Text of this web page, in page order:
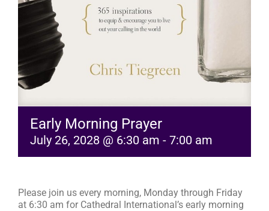
Early Morning Prayer
July 26, 2028 @ 6:30 am - 7:00 am
Please join us every morning, Monday through Friday
at 6:30 am for Cathedral International’s early morning